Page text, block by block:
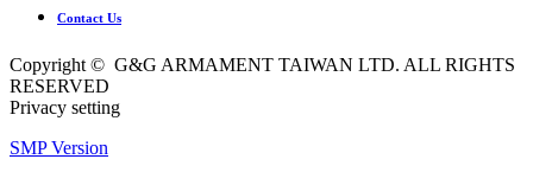
Contact Us
Copyright © G&G ARMAMENT TAIWAN LTD. ALL RIGHTS
RESERVED
Privacy setting
SMP Version